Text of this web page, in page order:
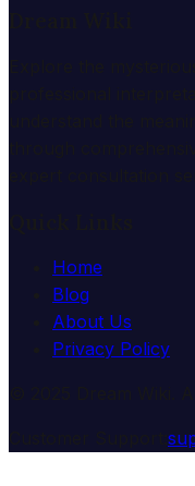
Home
Blog
About Us
Privacy Policy